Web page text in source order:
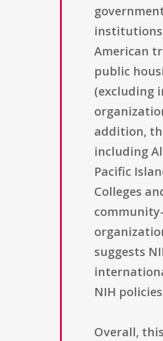
American
public
(excluding
addition,
including
Pacific
Colleges
suggests
NIH
Overall,